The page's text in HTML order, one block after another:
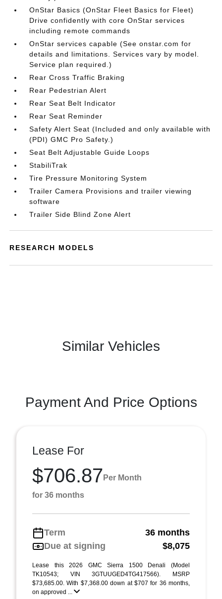
OnStar Basics (OnStar Fleet Basics for Fleet)
Drive confidently with core OnStar services
including remote commands
OnStar services capable (See onstar.com for
details and limitations. Services vary by model.
Service plan required.)
Rear Cross Traffic Braking
Rear Pedestrian Alert
Rear Seat Belt Indicator
Rear Seat Reminder
Safety Alert Seat (Included and only available with
(PDI) GMC Pro Safety.)
Seat Belt Adjustable Guide Loops
StabiliTrak
Tire Pressure Monitoring System
Trailer Camera Provisions and trailer viewing
software
Trailer Side Blind Zone Alert
RESEARCH MODELS
Similar Vehicles
Payment And Price Options
Lease For
$706.87 Per Month
for 36 months
Term
36 months
Due at signing
$8,075
Lease this 2026 GMC Sierra 1500 Denali (Model
TK10543; VIN 3GTUUGED4TG417566). MSRP
$73,685.00. With $7,368.00 down at $707 for 36 months,
on approved ...